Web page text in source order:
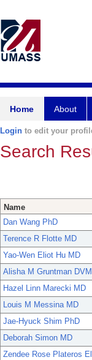
Home About
Login to edit your
Search
Name
Dan Wang PhD
Terence R Flotte MD
Yao-Wen Eliot Hu MD
Alisha M Gruntman
Hazel Linn Marecki MD
Louis M Messina MD
Jae-Hyuck Shim PhD
Deborah Simon MD
Zendee Rose Plateros